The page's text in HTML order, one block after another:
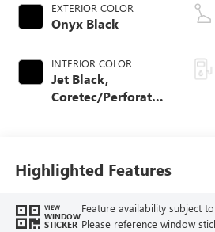
EXTERIOR COLOR
Onyx Black
INTERIOR COLOR
Jet Black,
Coretec/Perforated
Highlighted Features
VIEW
WINDOW
STICKER
Feature availability subject
Please reference window